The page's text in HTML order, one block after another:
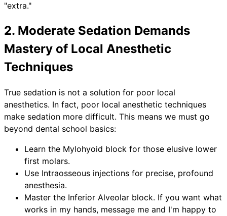
"extra."
2. Moderate Sedation Demands
Mastery of Local Anesthetic
Techniques
True sedation is not a solution for poor local
anesthetics. In fact, poor local anesthetic techniques
make sedation more difficult. This means we must go
beyond dental school basics:
Learn the Mylohyoid block for those elusive lower
first molars.
Use Intraosseous injections for precise, profound
anesthesia.
Master the Inferior Alveolar block. If you want what
works in my hands, message me and I'm happy to